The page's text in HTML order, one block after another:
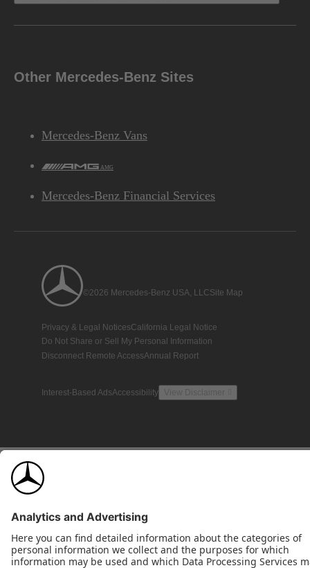
Other Mercedes-Benz Sites
Mercedes-Benz Vans
AMG
Mercedes-Benz Financial Services
©2026 Mercedes-Benz USA, LLCSite Map
Privacy & Legal NoticesCalifornia Legal Notice
Do Not Share or Sell My Personal Information
Disconnect Remote AccessAnnual Report
Interest-Based AdsAccessibility View Disclaimer